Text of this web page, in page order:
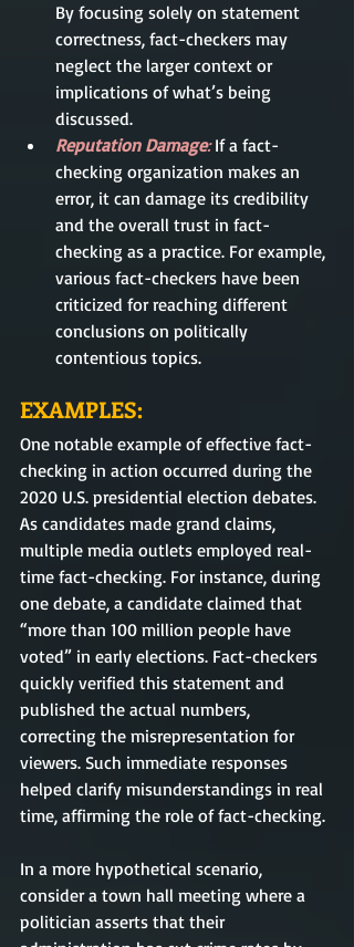
By focusing solely on statement
correctness, fact-checkers may
neglect the larger context or
implications of what’s being
discussed.
Reputation Damage: If a fact-
checking organization makes an
error, it can damage its credibility
and the overall trust in fact-
checking as a practice. For example,
various fact-checkers have been
criticized for reaching different
conclusions on politically
contentious topics.
EXAMPLES:
One notable example of effective fact-
checking in action occurred during the
2020 U.S. presidential election debates.
As candidates made grand claims,
multiple media outlets employed real-
time fact-checking. For instance, during
one debate, a candidate claimed that
“more than 100 million people have
voted” in early elections. Fact-checkers
quickly verified this statement and
published the actual numbers,
correcting the misrepresentation for
viewers. Such immediate responses
helped clarify misunderstandings in real
time, affirming the role of fact-checking.
In a more hypothetical scenario,
consider a town hall meeting where a
politician asserts that their